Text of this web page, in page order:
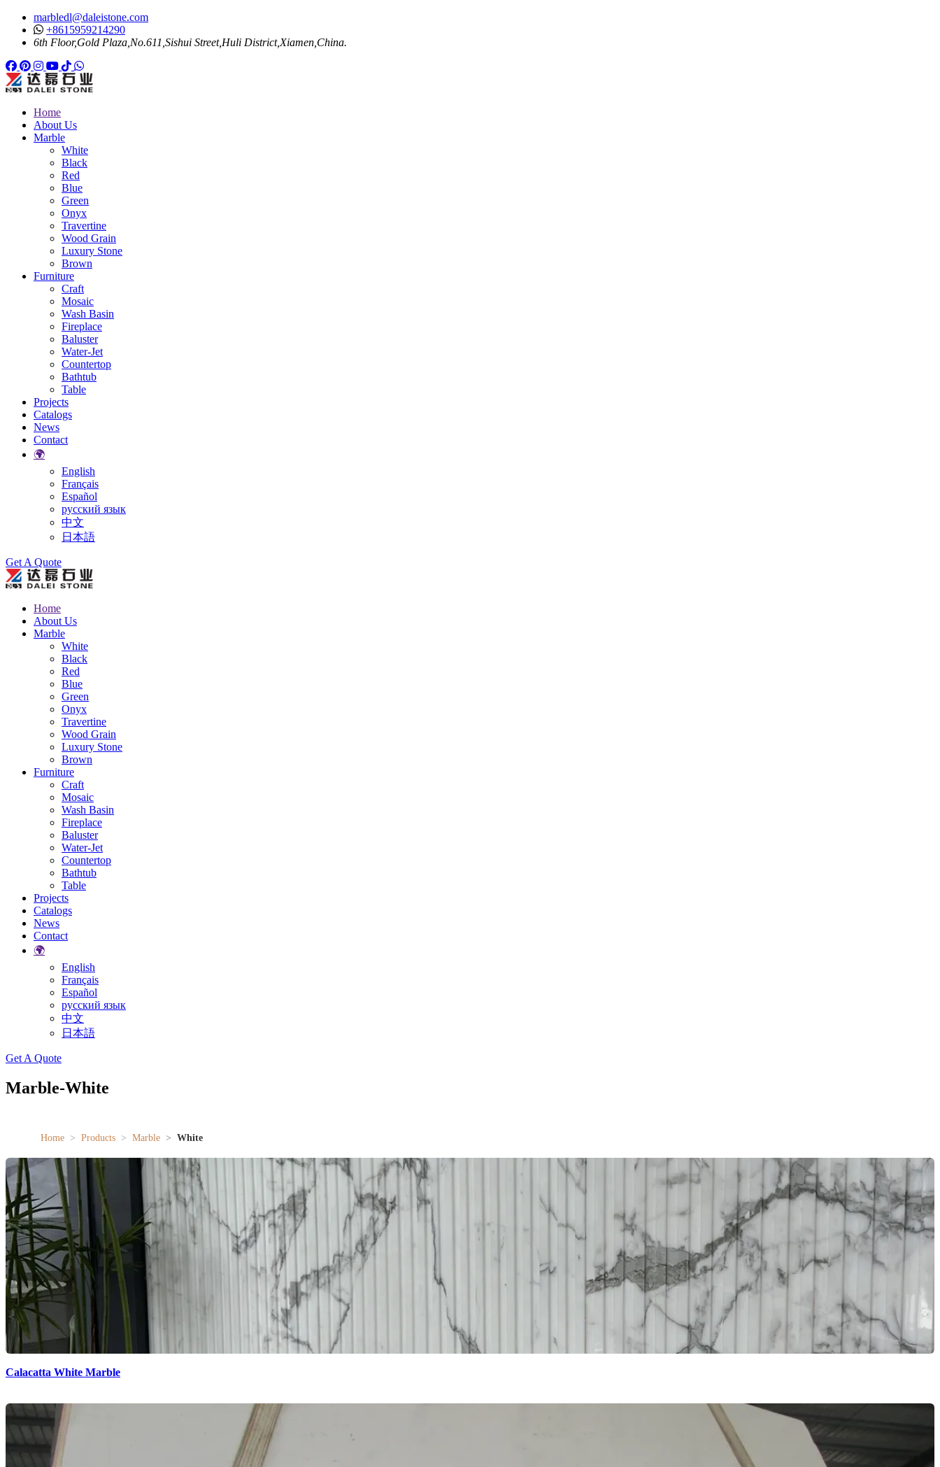
marbledl@daleistone.com
+8615959214290
6th Floor,Gold Plaza,No.611,Sishui Street,Huli District,Xiamen,China.
Facebook
Pinterest
Pinterest
Instagram
Youtube
Tiktok
Whatsapp
Home
About Us
Marble
White
Black
Red
Blue
Green
Onyx
Travertine
Wood Grain
Luxury Stone
Brown
Furniture
Craft
Mosaic
Wash Basin
Fireplace
Baluster
Water-Jet
Countertop
Bathtub
Table
Projects
Catalogs
News
Contact
🌍
English
Français
Español
русский язык
中文
日本語
Search
Get A Quote
Home
About Us
Marble
White
Black
Red
Blue
Green
Onyx
Travertine
Wood Grain
Luxury Stone
Brown
Furniture
Craft
Mosaic
Wash Basin
Fireplace
Baluster
Water-Jet
Countertop
Bathtub
Table
Projects
Catalogs
News
Contact
🌍
English
Français
Español
русский язык
中文
日本語
Search
Get A Quote
Marble-White
Home Products Marble White
Calacatta White Marble